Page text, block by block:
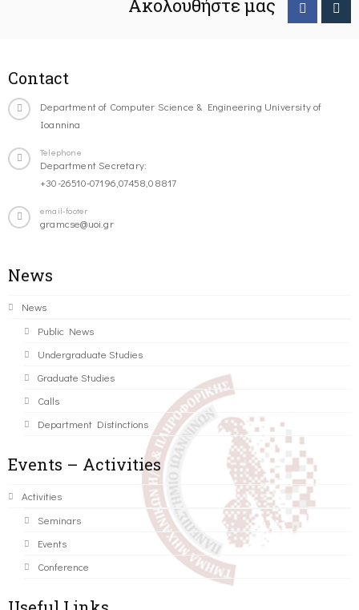
Ακολουθήστε μας
Contact
Department of Computer Science & Engineering University of
Ioannina
Telephone
Department Secretary:
+30-26510-07196,07458,08817
email-footer
gramcse@uoi.gr
News
News
Public News
Undergraduate Studies
Graduate Studies
Calls
Department Distinctions
Events – Activities
Activities
Seminars
Events
Conference